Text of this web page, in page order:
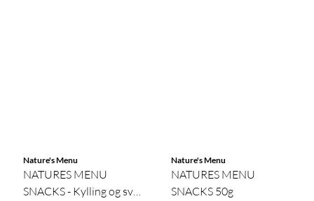
Nature's Menu
NATURES MENU
SNACKS - Kylling og svin
Nature's Menu
NATURES MENU
SNACKS 50g